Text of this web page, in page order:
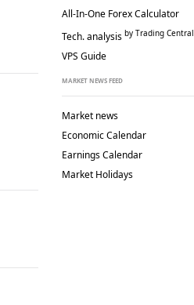
All-In-One Forex Calculator
Tech. analysis by Trading Central
VPS Guide
MARKET NEWS FEED
Market news
Economic Calendar
Earnings Calendar
Market Holidays